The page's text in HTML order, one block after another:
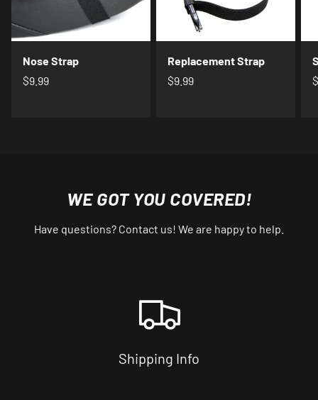
Nose Strap
$9.99
Replacement Strap
$9.99
WE GOT YOU COVERED!
Have questions? Contact us! We are happy to help.
Shipping Info